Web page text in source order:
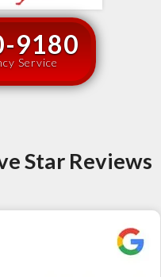
9180
Service
Star Reviews